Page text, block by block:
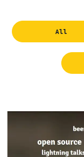
All